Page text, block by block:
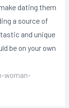
dating them
a source of
and unique
be on your own
woman-